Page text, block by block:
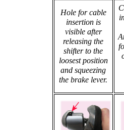
Hole for cable
insertion is
visible after
releasing the
shifter to the
loosest position
and squeezing
the brake lever.